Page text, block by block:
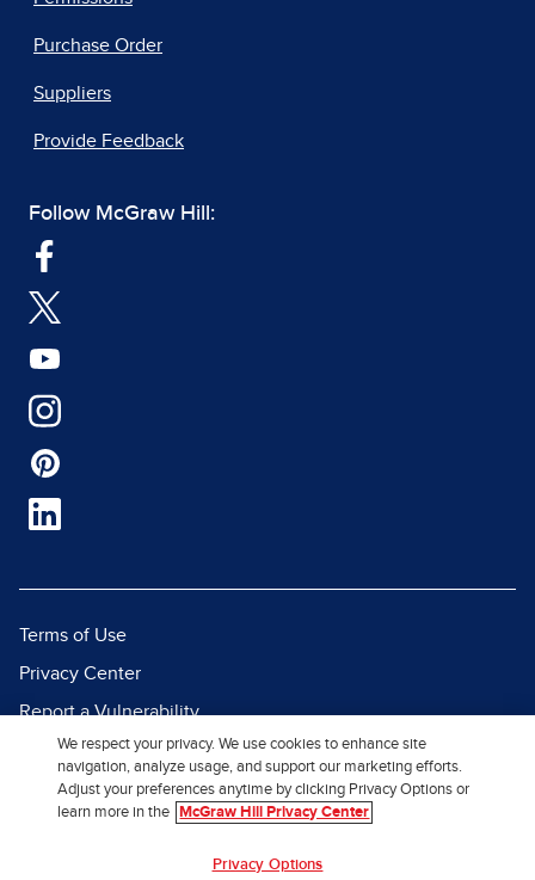
Purchase Order
Suppliers
Provide Feedback
Follow McGraw Hill:
Terms of Use
Privacy Center
Report a Vulnerability
Report Piracy
Site Map
We respect your privacy. We use cookies to enhance site
navigation, analyze usage, and support our marketing efforts.
Adjust your preferences anytime by clicking Privacy Options or
learn more in the
McGraw Hill Privacy Center
Privacy Options